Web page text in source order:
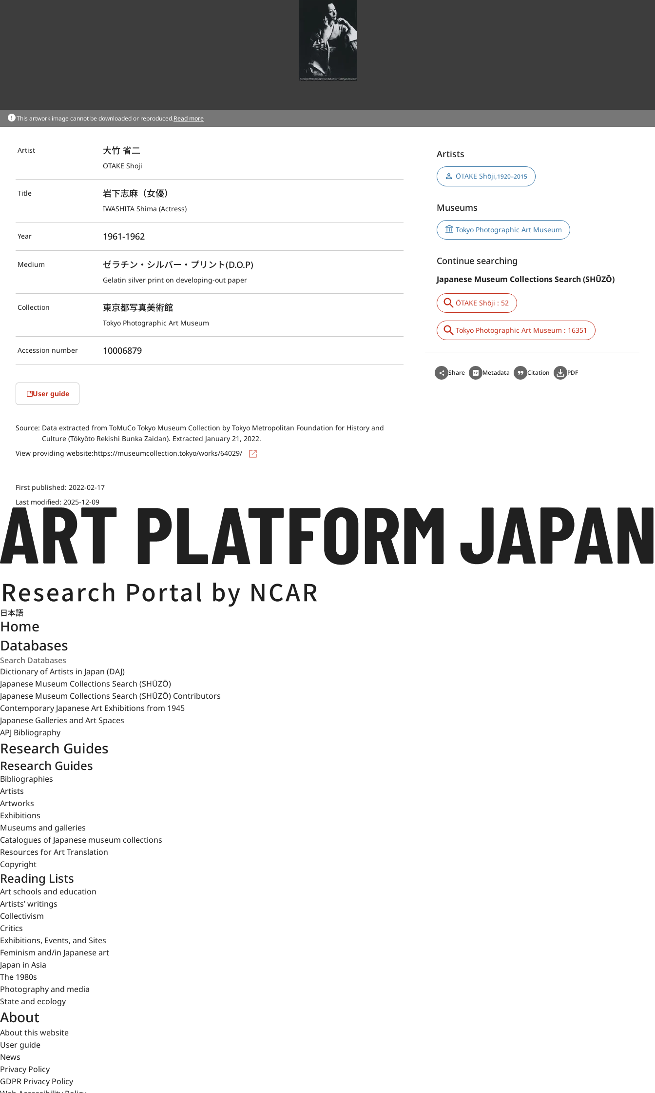
This artwork image cannot be downloaded or reproduced.Read more
Artist 大竹 省二
OTAKE Shoji
Title 岩下志麻（女優）
IWASHITA Shima (Actress)
Year 1961-1962
Medium ゼラチン・シルバー・プリント(D.O.P)
Gelatin silver print on developing-out paper
Collection 東京都写真美術館
Tokyo Photographic Art Museum
Accession number 10006879
User guide
Source: Data extracted from ToMuCo Tokyo Museum Collection by Tokyo Metropolitan Foundation for History and
Culture (Tōkyōto Rekishi Bunka Zaidan). Extracted January 21, 2022.
View providing website:https://museumcollection.tokyo/works/64029/
First published: 2022-02-17
Last modified: 2025-12-09
Artists
ŌTAKE Shōji,1920–2015
Museums
Tokyo Photographic Art Museum
Continue searching
Japanese Museum Collections Search (SHŪZŌ)
ŌTAKE Shōji : 52
Tokyo Photographic Art Museum : 16351
Share Metadata Citation PDF
日本語
Home
Databases
Dictionary of Artists in Japan (DAJ)
Japanese Museum Collections Search (SHŪZŌ)
Japanese Museum Collections Search (SHŪZŌ) Contributors
Contemporary Japanese Art Exhibitions from 1945
Japanese Galleries and Art Spaces
APJ Bibliography
Research Guides
Research Guides
Bibliographies
Artists
Artworks
Exhibitions
Museums and galleries
Catalogues of Japanese museum collections
Resources for Art Translation
Copyright
Reading Lists
Art schools and education
Artists’ writings
Collectivism
Critics
Exhibitions, Events, and Sites
Feminism and/in Japanese art
Japan in Asia
The 1980s
Photography and media
State and ecology
About
About this website
User guide
News
Privacy Policy
GDPR Privacy Policy